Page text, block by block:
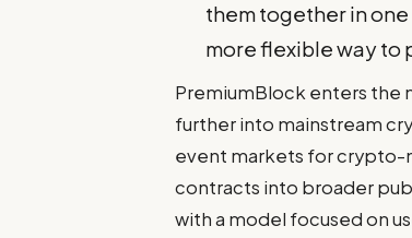
them together in
more flexible way to
PremiumBlock enters the
further into mainstream
event markets for crypto-
contracts into broader
with a model focused on